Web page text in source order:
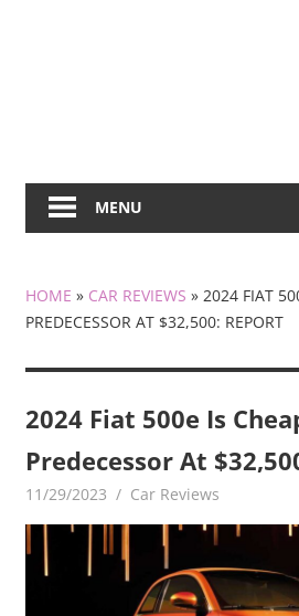
MENU
HOME » CAR REVIEWS » 2024 FIAT
PREDECESSOR AT $32,500: REPORT
2024 Fiat 500e Is
Predecessor At
11/29/2023 mediabest
Car Reviews